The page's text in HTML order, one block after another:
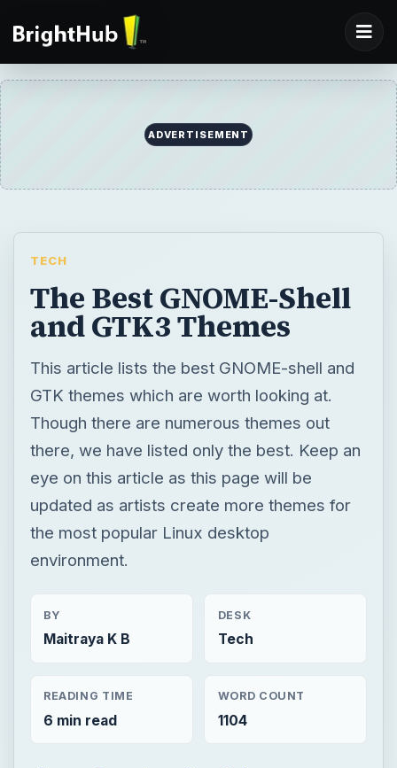
ADVERTISEMENT
TECH
The Best GNOME-Shell
and GTK3 Themes
This article lists the best GNOME-shell and
GTK themes which are worth looking at.
Though there are numerous themes out
there, we have listed only the best. Keep an
eye on this article as this page will be
updated as artists create more themes for
the most popular Linux desktop
environment.
BY
Maitraya K B
DESK
Tech
READING TIME
6 min read
WORD COUNT
1104